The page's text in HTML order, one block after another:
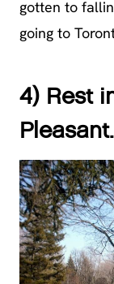
gotten to
going to
4) Rest
Pleasant.